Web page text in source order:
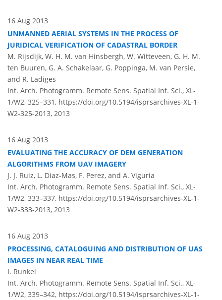
16 Aug 2013
UNMANNED AERIAL SYSTEMS IN THE PROCESS OF
JURIDICAL VERIFICATION OF CADASTRAL BORDER
M. Rijsdijk, W. H. M. van Hinsbergh, W. Witteveen, G. H. M.
ten Buuren, G. A. Schakelaar, G. Poppinga, M. van Persie,
and R. Ladiges
Int. Arch. Photogramm. Remote Sens. Spatial Inf. Sci., XL-
1/W2, 325–331, https://doi.org/10.5194/isprsarchives-XL-1-
W2-325-2013, 2013
16 Aug 2013
EVALUATING THE ACCURACY OF DEM GENERATION
ALGORITHMS FROM UAV IMAGERY
J. J. Ruiz, L. Diaz-Mas, F. Perez, and A. Viguria
Int. Arch. Photogramm. Remote Sens. Spatial Inf. Sci., XL-
1/W2, 333–337, https://doi.org/10.5194/isprsarchives-XL-1-
W2-333-2013, 2013
16 Aug 2013
PROCESSING, CATALOGUING AND DISTRIBUTION OF UAS
IMAGES IN NEAR REAL TIME
I. Runkel
Int. Arch. Photogramm. Remote Sens. Spatial Inf. Sci., XL-
1/W2, 339–342, https://doi.org/10.5194/isprsarchives-XL-1-